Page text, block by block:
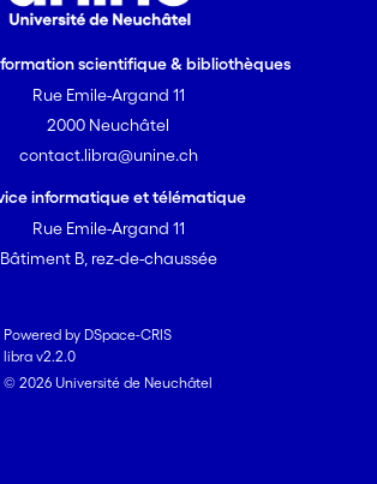
scientifique & bibliothèques
Rue Emile-Argand 11
2000 Neuchâtel
contact.libra@unine.ch
informatique et télématique
Rue Emile-Argand 11
Bâtiment B, rez-de-chaussée
Powered by DSpace-CRIS
libra v2.2.0
© 2026 Université de Neuchâtel